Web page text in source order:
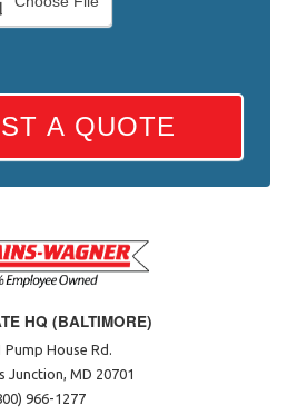
A QUOTE
HQ (BALTIMORE)
Pump House Rd.
Junction, MD 20701
966-1277